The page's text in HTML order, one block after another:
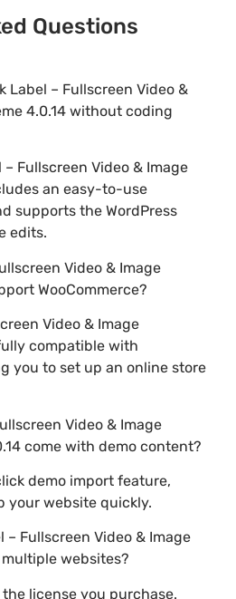
Questions
Label – Fullscreen Video &
4.0.14 without coding
Fullscreen Video & Image
an easy-to-use
supports the WordPress
edits.
Video & Image
WooCommerce?
Video & Image
compatible with
you to set up an online store
Video & Image
come with demo content?
demo import feature,
your website quickly.
– Fullscreen Video & Image
websites?
license you purchase.